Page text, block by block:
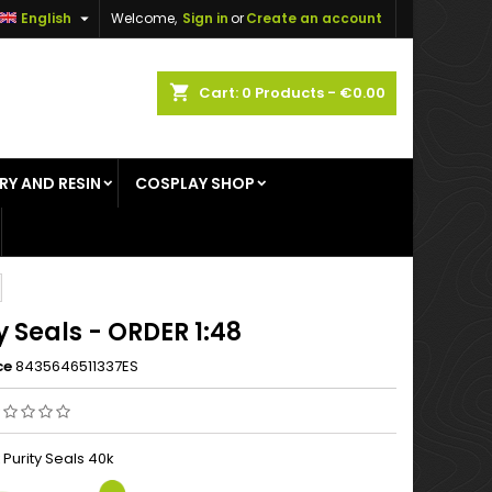
Welcome, Sign inorCreate an account
English 
shopping_cart Cart: 0 Products - €0.00
AND RESIN COSPLAY SHOP
Seals - ORDER 1:48
8435646511337ES
Seals 40k